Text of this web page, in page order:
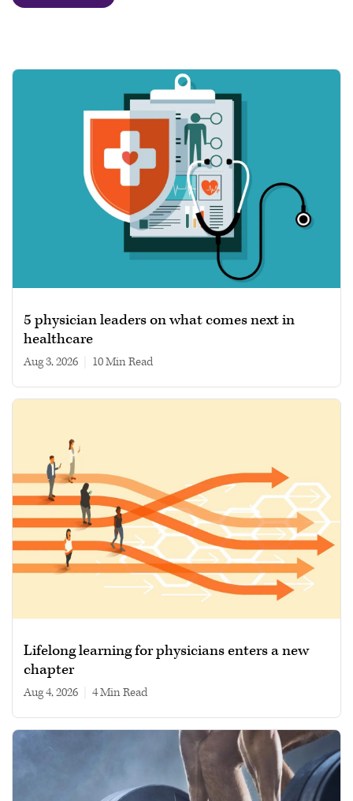
5 physician leaders on what comes next in
healthcare
Aug 3, 2026 10 min read
Lifelong learning for physicians enters a new
chapter
Aug 4, 2026 4 min read